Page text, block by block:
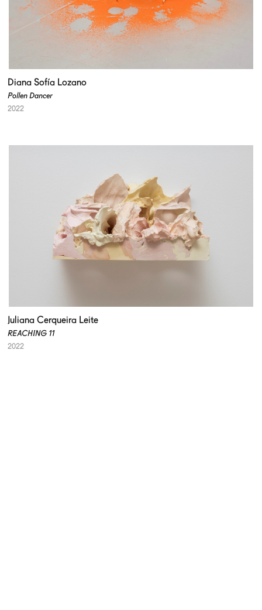
Diana Sofía Lozano
Pollen Dancer
2022
Juliana Cerqueira Leite
REACHING 11
2022